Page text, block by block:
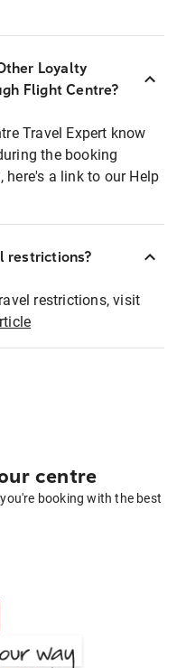
Loyalty
Flight Centre?
Travel Expert know
the booking
here's a link to our Help
restrictions?
restrictions, visit
centre
booking with the best